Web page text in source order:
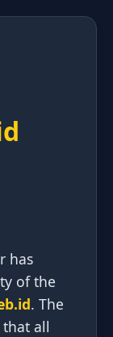
has
of the
. The
all